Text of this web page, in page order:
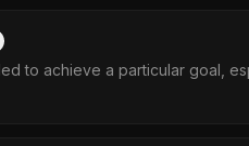
to achieve a particular goal,